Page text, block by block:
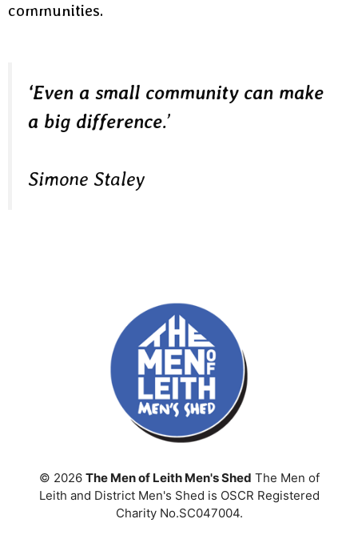
communities.
‘Even a small community can make
a big difference.’
Simone Staley
© 2026 The Men of Leith Men's Shed The Men of
Leith and District Men's Shed is OSCR Registered
Charity No.SC047004.